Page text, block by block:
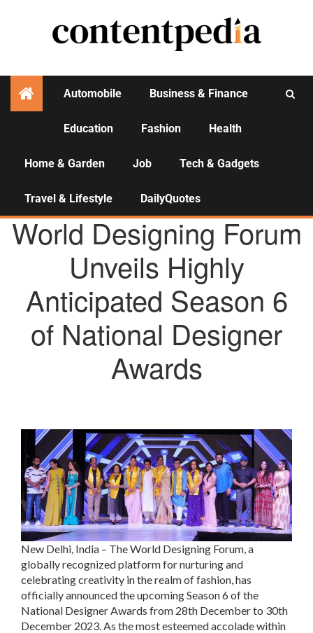
Automobile Business & Finance
Education Fashion Health
Home & Garden Job Tech & Gadgets
Travel & Lifestyle DailyQuotes
AGENCY NEWS
World Designing Forum
Unveils Highly
Anticipated Season 6
of National Designer
Awards
New Delhi, India – The World Designing Forum, a
globally recognized platform for nurturing and
celebrating creativity in the realm of fashion, has
officially announced the upcoming Season 6 of the
National Designer Awards from 28th December to 30th
December 2023. As the most esteemed accolade within